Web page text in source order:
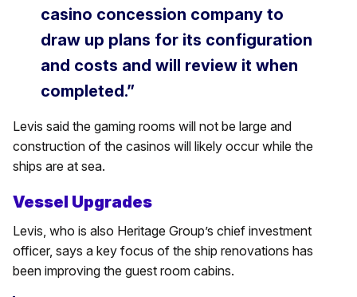
casino concession company to
draw up plans for its configuration
and costs and will review it when
completed.”
Levis said the gaming rooms will not be large and
construction of the casinos will likely occur while the
ships are at sea.
Vessel Upgrades
Levis, who is also Heritage Group’s chief investment
officer, says a key focus of the ship renovations has
been improving the guest room cabins.